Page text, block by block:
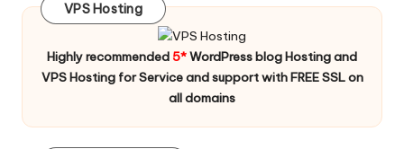
VPS Hosting
Highly recommended 5*WordPress blog Hosting and
VPS Hosting for Service and support with FREE SSL on
all domains